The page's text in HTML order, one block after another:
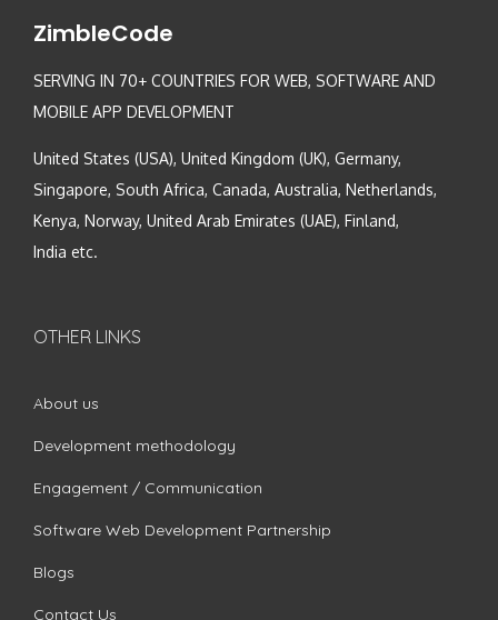
ZimbleCode
SERVING IN 70+ COUNTRIES FOR WEB, SOFTWARE AND
MOBILE APP DEVELOPMENT
United States (USA), United Kingdom (UK), Germany,
Singapore, South Africa, Canada, Australia, Netherlands,
Kenya, Norway, United Arab Emirates (UAE), Finland,
India etc.
OTHER LINKS
About us
Development methodology
Engagement / Communication
Software Web Development Partnership
Blogs
Contact Us